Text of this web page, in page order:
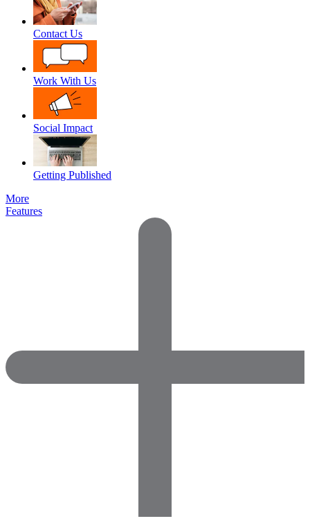
Contact Us
Work With Us
Social Impact
Getting Published
More
Features